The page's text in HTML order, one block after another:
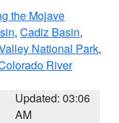
the Mojave
, Cadiz Basin,
National Park,
River
Updated: 03:06
AM